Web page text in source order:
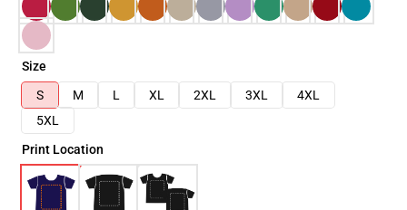
Size
S
M L XL 2XL 3XL
4XL
5XL
Print Location